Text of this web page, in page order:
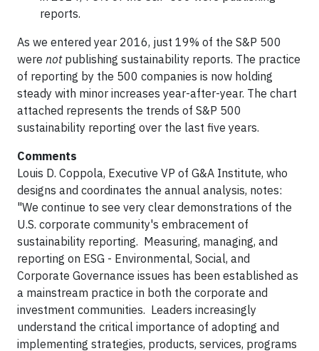
reports.
As we entered year 2016, just 19% of the S&P 500
were notpublishing sustainability reports. The practice
of reporting by the 500 companies is now holding
steady with minor increases year-after-year. The chart
attached represents the trends of S&P 500
sustainability reporting over the last five years.
Comments
Louis D. Coppola, Executive VP of G&A Institute, who
designs and coordinates the annual analysis, notes:
"We continue to see very clear demonstrations of the
U.S. corporate community's embracement of
sustainability reporting. Measuring, managing, and
reporting on ESG - Environmental, Social, and
Corporate Governance issues has been established as
a mainstream practice in both the corporate and
investment communities. Leaders increasingly
understand the critical importance of adopting and
implementing strategies, products, services, programs